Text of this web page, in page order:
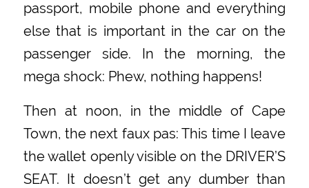
passport, mobile phone and everything
else that is important in the car on the
passenger side. In the morning, the
mega shock: Phew, nothing happens!
Then at noon, in the middle of Cape
Town, the next faux pas: This time I leave
the wallet openly visible on the DRIVER’S
SEAT. It doesn’t get any dumber than